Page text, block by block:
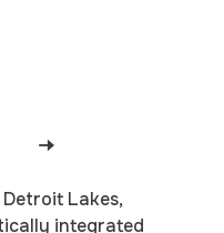
Lakes,
integrated